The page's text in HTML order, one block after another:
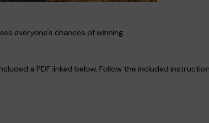
everyone's chances of winning.
a PDF linked below. Follow the included